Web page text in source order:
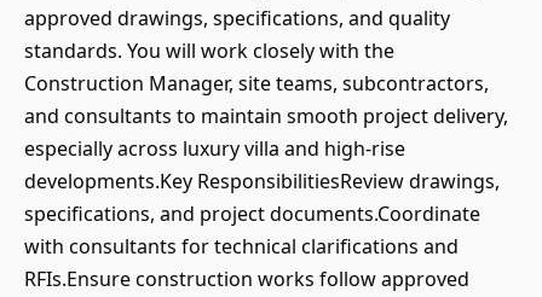
approved drawings, specifications, and quality
standards. You will work closely with the
Construction Manager, site teams, subcontractors,
and consultants to maintain smooth project delivery,
especially across luxury villa and high‑rise
developments.Key ResponsibilitiesReview drawings,
specifications, and project documents.Coordinate
with consultants for technical clarifications and
RFIs.Ensure construction works follow approved